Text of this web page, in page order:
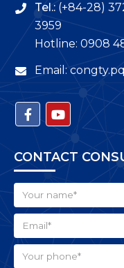
Tel.: (+84-28)
3959
Hotline: 0908
Email:
CONTACT